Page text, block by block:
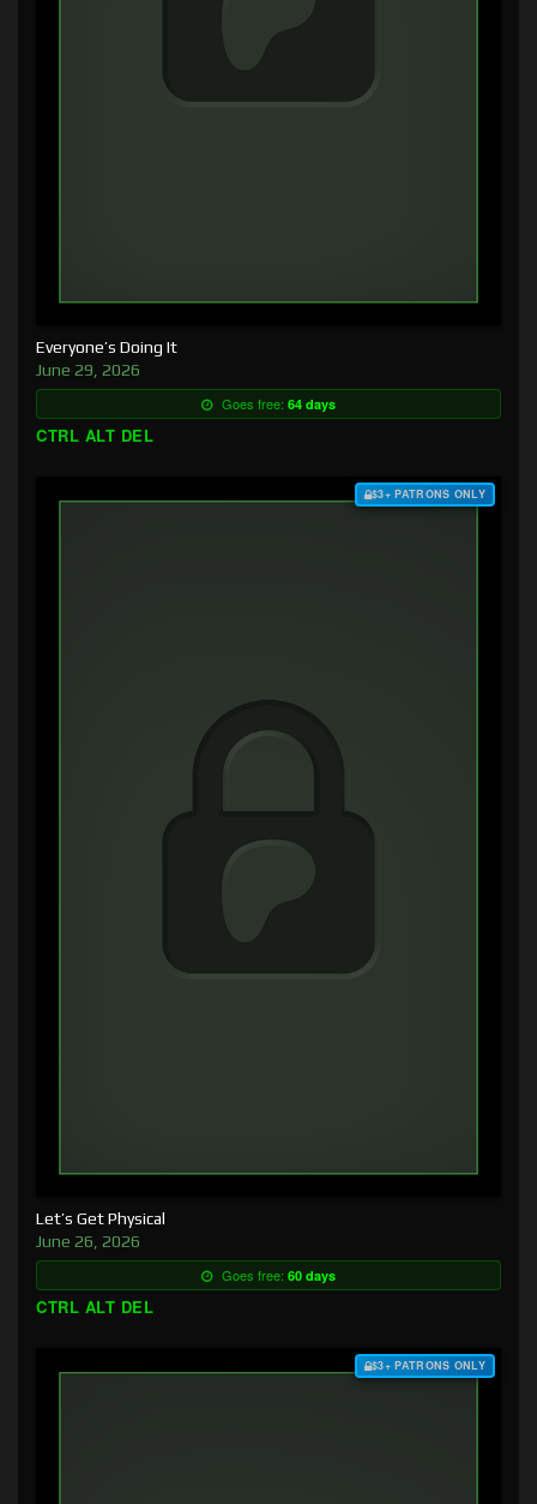
Everyone’s Doing It
June 29, 2026
Goes free: 64 days
CTRL ALT DEL
$3+ PATRONS ONLY
Let’s Get Physical
June 26, 2026
Goes free: 60 days
CTRL ALT DEL
$3+ PATRONS ONLY